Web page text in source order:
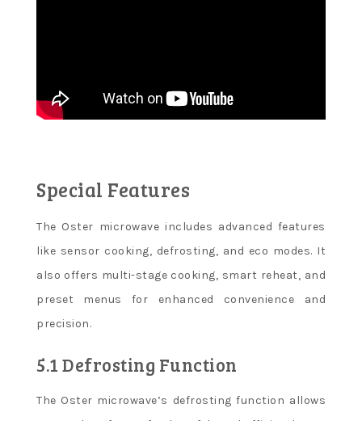
Special Features
The Oster microwave includes advanced features
like sensor cooking, defrosting, and eco modes. It
also offers multi-stage cooking, smart reheat, and
preset menus for enhanced convenience and
precision.
5.1 Defrosting Function
The Oster microwave’s defrosting function allows